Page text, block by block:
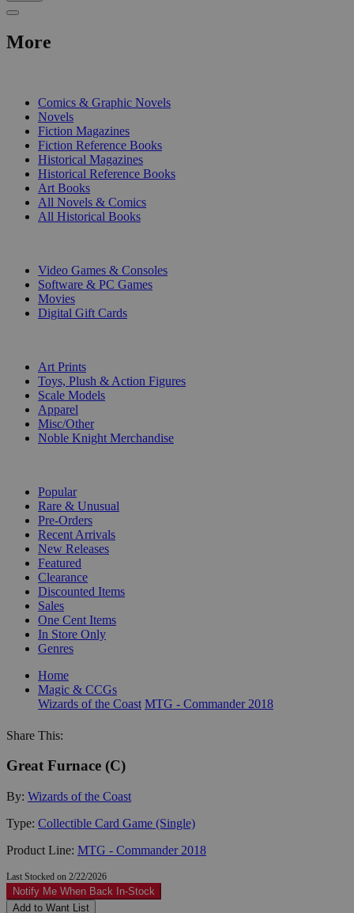
More
Comics & Graphic Novels
Novels
Fiction Magazines
Fiction Reference Books
Historical Magazines
Historical Reference Books
Art Books
All Novels & Comics
All Historical Books
Video Games & Consoles
Software & PC Games
Movies
Digital Gift Cards
Art Prints
Toys, Plush & Action Figures
Scale Models
Apparel
Misc/Other
Noble Knight Merchandise
Popular
Rare & Unusual
Pre-Orders
Recent Arrivals
New Releases
Featured
Clearance
Discounted Items
Sales
One Cent Items
In Store Only
Genres
Home
Magic & CCGs
Wizards of the Coast MTG - Commander 2018
Share This:
Great Furnace (C)
By: Wizards of the Coast
Type: Collectible Card Game (Single)
Product Line: MTG - Commander 2018
Last Stocked on 2/22/2026
Notify Me When Back In-Stock
Add to Want List